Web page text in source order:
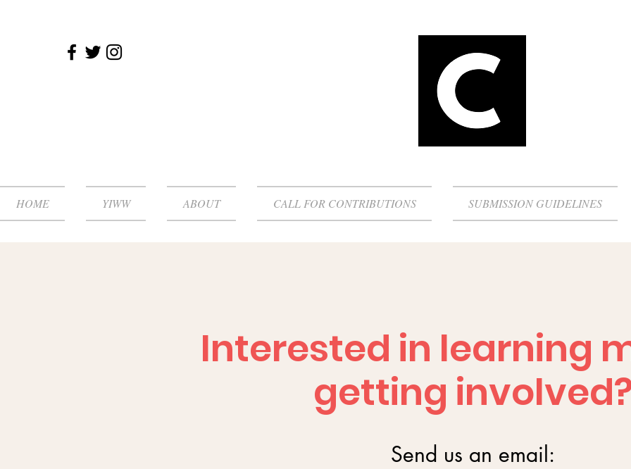
HOME YIWW ABOUT CALL FOR CONTRIBUTIONS SUBMISSION GUIDELINES
Interested in learning
getting
Send us an email: